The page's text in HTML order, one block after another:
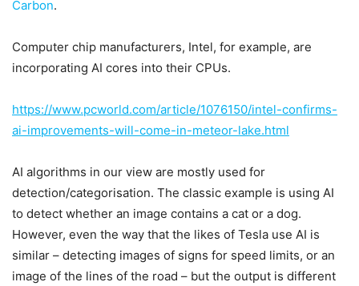
Carbon.
Computer chip manufacturers, Intel, for example, are
incorporating AI cores into their CPUs.
https://www.pcworld.com/article/1076150/intel-confirms-
ai-improvements-will-come-in-meteor-lake.html
AI algorithms in our view are mostly used for
detection/categorisation. The classic example is using AI
to detect whether an image contains a cat or a dog.
However, even the way that the likes of Tesla use AI is
similar – detecting images of signs for speed limits, or an
image of the lines of the road – but the output is different